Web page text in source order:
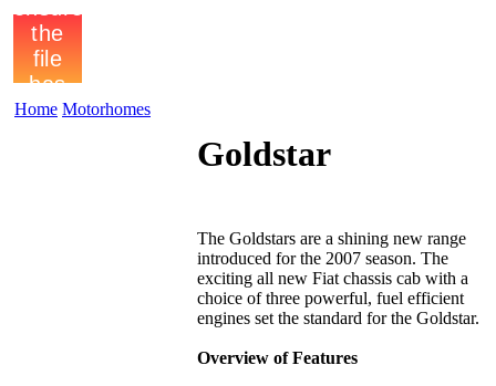
Home Motorhomes
Goldstar
The Goldstars are a shining new range
introduced for the 2007 season. The
exciting all new Fiat chassis cab with a
choice of three powerful, fuel efficient
engines set the standard for the Goldstar.
Overview of Features